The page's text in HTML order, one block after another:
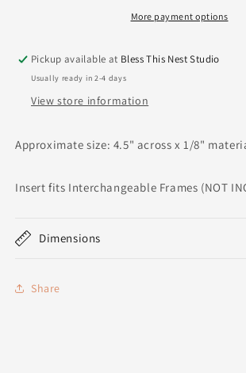
More payment options
Pickup available at Bless This Nest Studio
Usually ready in 2-4 days
View store information
Approximate size: 4.5" across x 1/8"
Insert fits Interchangeable Frames (NOT
Dimensions
Share